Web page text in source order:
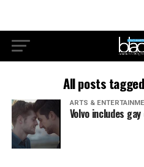
All posts
ARTS &
Volvo includes